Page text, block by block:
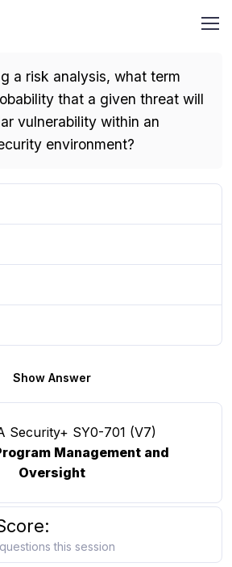
a risk analysis, what term
that a given threat will
vulnerability within an
environment?
option
option
option
option
Show Answer
Security+ SY0-701 (V7)
Management and
Oversight
this session